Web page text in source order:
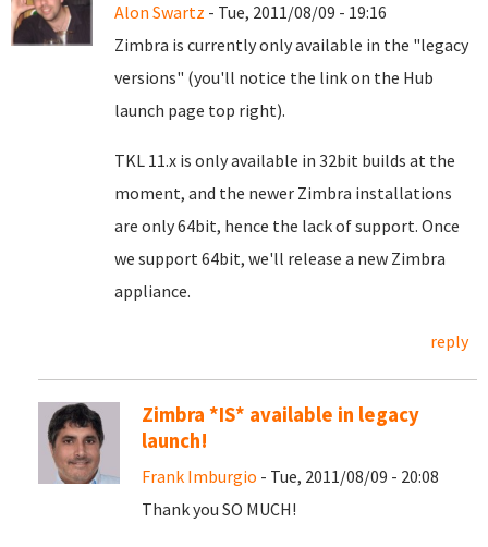
Alon Swartz - Tue, 2011/08/09 - 19:16
Zimbra is currently only available in the "legacy
versions" (you'll notice the link on the Hub
launch page top right).
TKL 11.x is only available in 32bit builds at the
moment, and the newer Zimbra installations
are only 64bit, hence the lack of support. Once
we support 64bit, we'll release a new Zimbra
appliance.
reply
Zimbra *IS* available in legacy
launch!
Frank Imburgio - Tue, 2011/08/09 - 20:08
Thank you SO MUCH!